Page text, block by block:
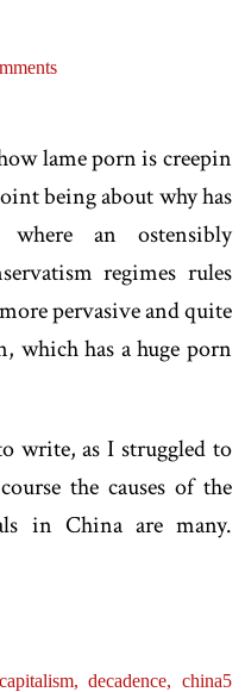
lame porn is creepin
being about why has
an ostensibly
regimes rules
pervasive and quite
which has a huge porn
write, as I struggled to
the causes of the
in China are many.
capitalism,decadence, china5